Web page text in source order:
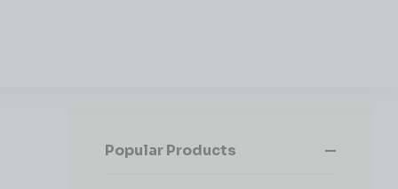
Popular Products